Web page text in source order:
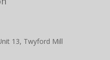
13, Twyford Mill